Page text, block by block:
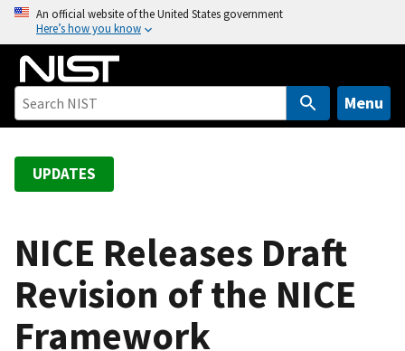
o
An official website of the United States government
Here’s how you know
Menu
UPDATES
NICE Releases Draft
Revision of the NICE
Framework